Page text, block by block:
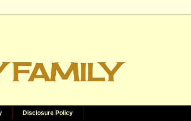
FAMILY
Disclosure Policy